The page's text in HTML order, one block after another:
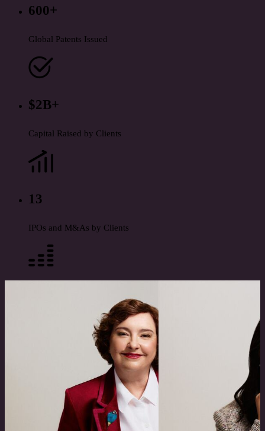
600+
Global Patents Issued
$2B+
Capital Raised by Clients
13
IPOs and M&As by Clients